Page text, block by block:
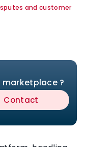
and customer
?
Contact